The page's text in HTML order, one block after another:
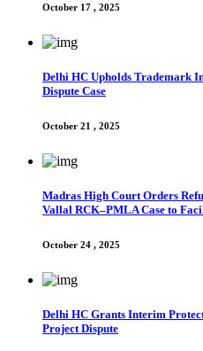
October 17 , 2025
Delhi HC Upholds Trademark
Dispute Case
October 21 , 2025
Madras High Court Orders
Vallal RCK–PMLA Case to
October 24 , 2025
Delhi HC Grants Interim
Project Dispute